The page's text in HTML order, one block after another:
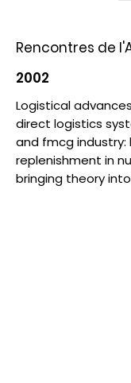
Rencontres de
2002
Logistical
direct logistics
and fmcg industry:
replenishment in
bringing theory